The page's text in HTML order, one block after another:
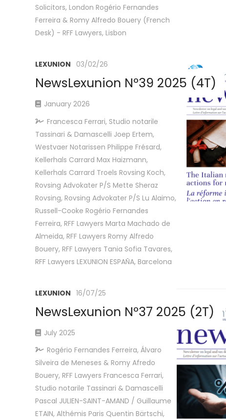
Solicitors, London Rogério Fernandes
Ferreira & Romy Alfredo Bouery (French
Desk) - RFF Lawyers, Lisbon
LEXUNION 03/02/26
NewsLexunion Nº39 2025 (4T)
January 2026
Francesca Ferrari, Studio notarile
Tassinari & Damascelli Joep Ertem,
Westvaer Notarissen Philippe Frésard,
Kellerhals Carrard Max Haizmann,
Kellerhals Carrard Troels Rovsing Koch,
Rovsing Advokater P/S Mette Sheraz
Rovsing, Rovsing Advokater P/S Lu Alaimo,
Russell-Cooke Rogério Fernandes
Ferreira, RFF Lawyers Marta Machado de
Almeida, RFF Lawyers Romy Alfredo
Bouery, RFF Lawyers Tania Sofia Tavares,
RFF Lawyers LEXUNION ESPAÑA, Barcelona
LEXUNION 16/07/25
NewsLexunion Nº37 2025 (2T)
July 2025
Rogério Fernandes Ferreira, Álvaro
Silveira de Meneses & Romy Afredo
Bouery, RFF Lawyers Francesca Ferrari,
Studio notarile Tassinari & Damascelli
Pascal JULIEN-SAINT-AMAND / Guillaume
ETAIN, Althémis Paris Quentin Bärtschi,